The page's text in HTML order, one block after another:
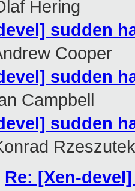
Hering
sudden
Cooper
sudden
Campbell
sudden
Re: [Xen-